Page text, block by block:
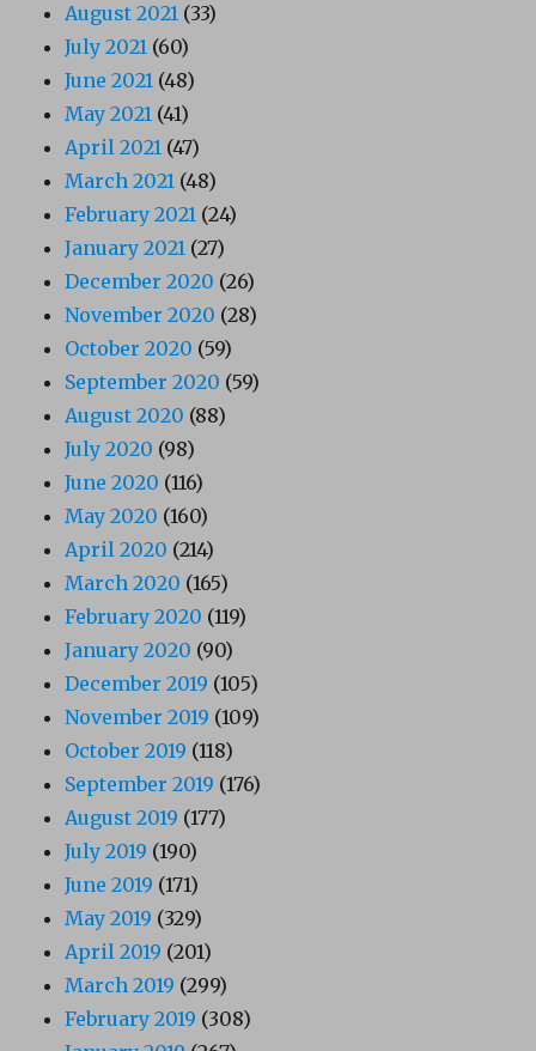
August 2021 (33)
July 2021 (60)
June 2021 (48)
May 2021 (41)
April 2021 (47)
March 2021 (48)
February 2021 (24)
January 2021 (27)
December 2020 (26)
November 2020 (28)
October 2020 (59)
September 2020 (59)
August 2020 (88)
July 2020 (98)
June 2020 (116)
May 2020 (160)
April 2020 (214)
March 2020 (165)
February 2020 (119)
January 2020 (90)
December 2019 (105)
November 2019 (109)
October 2019 (118)
September 2019 (176)
August 2019 (177)
July 2019 (190)
June 2019 (171)
May 2019 (329)
April 2019 (201)
March 2019 (299)
February 2019 (308)